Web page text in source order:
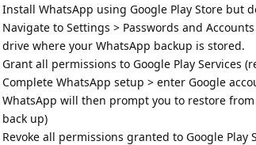
Install WhatsApp using Google Play Store but
Navigate to Settings > Passwords and
drive where your WhatsApp backup is stored.
Grant all permissions to Google Play Services
Complete WhatsApp setup > enter Google
WhatsApp will then prompt you to restore
back up)
Revoke all permissions granted to Google Play